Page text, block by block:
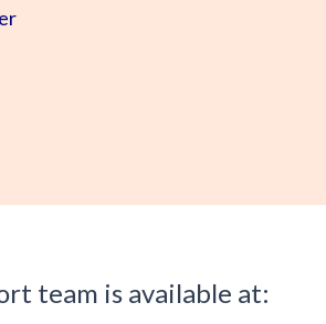
team is available at: